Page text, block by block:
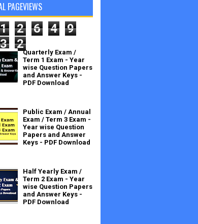
PAGEVIEWS
1 2 6 4
9
3 2
Quarterly Exam /
Term 1 Exam - Year
wise Question Papers
and Answer Keys -
PDF Download
Public Exam / Annual
Exam / Term 3 Exam -
Year wise Question
Papers and Answer
Keys - PDF Download
Half Yearly Exam /
Term 2 Exam - Year
wise Question Papers
and Answer Keys -
PDF Download